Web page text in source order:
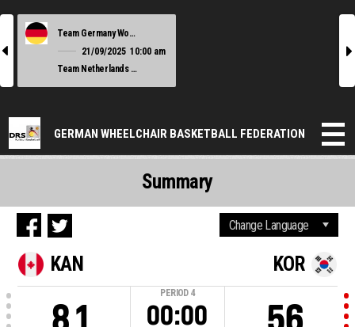
l
Team Germany Women
21/09/2025 10:00 am
Team Netherlands Women
r
GERMAN WHEELCHAIR BASKETBALL FEDERATION
KAN
81
PERIOD 4
00:00
KOR
56
Summary